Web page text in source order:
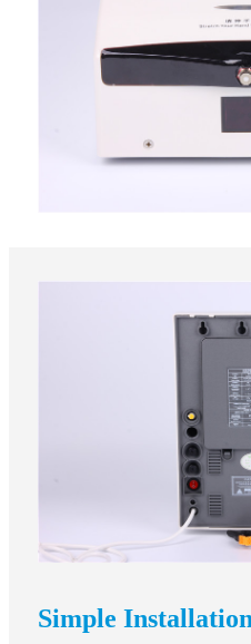
Simple Installation